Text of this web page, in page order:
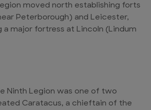
moved north establishing forts
Peterborough) and Leicester,
a major fortress at Lincoln (Lindum
Ninth Legion was one of two
Caratacus, a chieftain of the